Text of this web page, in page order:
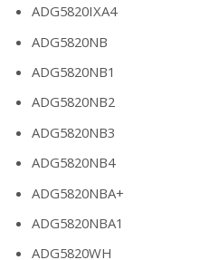
ADG5820IXA4
ADG5820NB
ADG5820NB1
ADG5820NB2
ADG5820NB3
ADG5820NB4
ADG5820NBA+
ADG5820NBA1
ADG5820WH